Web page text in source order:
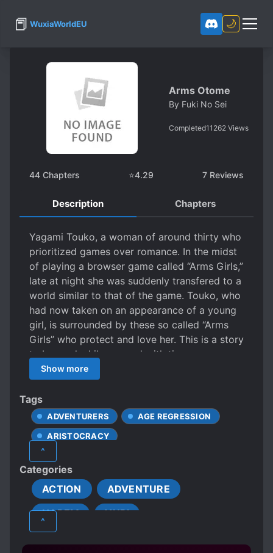
📕 WuxiaWorldEU 🌙
Arms Otome
By Fuki No Sei
Completed11262 Views
44 Chapters ⭐4.29 7 Reviews
Description Chapters
Yagami Touko, a woman of around thirty who
prioritized games over romance. In the midst
of playing a browser game called “Arms Girls,”
late at night she was suddenly transfered to a
world similar to that of the game. Touko, who
had now taken on an appearance of a young
girl, is surrounded by these so called “Arms
Girls” who protect and love her. This is a story
to be read while spurred with time.
Show more
Tags
ADVENTURERS
AGE REGRESSION
ARISTOCRACY
CALM PROTAGONIST
DEPICTIONS OF CRUELTY
FEMALE PROTAGONIST
GAME ELEMENTS
^
Categories
ACTION
ADVENTURE
HAREM
YURI
^